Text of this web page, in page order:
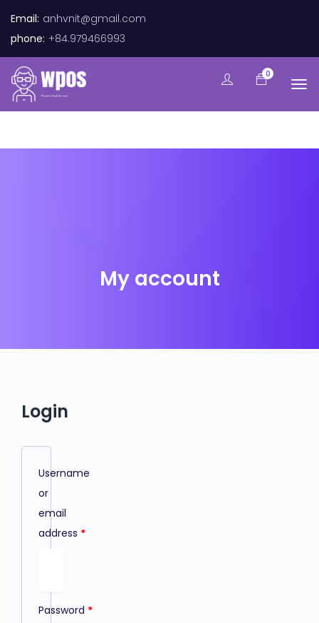
Email: anhvnit@gmail.com
phone: +84.979466993
0
My account
Login
Username
or
email
address *
Password *